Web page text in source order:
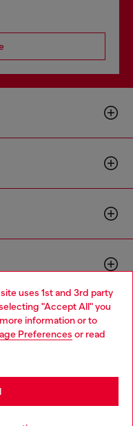
uses 1st and 3rd party
"Accept All" you
information or to
Preferences or read
Language: EN
but it seems you may